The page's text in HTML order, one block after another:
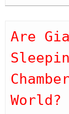
Are
World?